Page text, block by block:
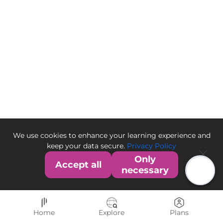
We use cookies to enhance your learning experience and
keep your data secure. Privacy Policy
Accept all
Only
necessary
Home Explore Plans